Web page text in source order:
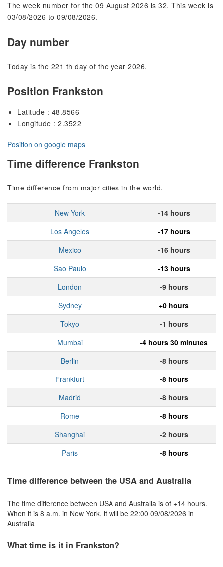
The week number for the 09 August 2026 is 32. This week is
03/08/2026 to 09/08/2026.
Day number
Today is the 221 th day of the year 2026.
Position Frankston
Latitude : 48.8566
Longitude : 2.3522
Position on google maps
Time difference Frankston
Time difference from major cities in the world.
New York
-14 hours
Los Angeles
-17 hours
Mexico
-16 hours
Sao Paulo
-13 hours
London
-9 hours
Sydney
+0 hours
Tokyo
-1 hours
Mumbai
-4 hours 30 minutes
Berlin
-8 hours
Frankfurt
-8 hours
Madrid
-8 hours
Rome
-8 hours
Shanghai
-2 hours
Paris
-8 hours
Time difference between the USA and Australia
The time difference between USA and Australia is of +14 hours.
When it is 8 a.m. in New York, it will be 22:00 09/08/2026 in
Australia
What time is it in Frankston?